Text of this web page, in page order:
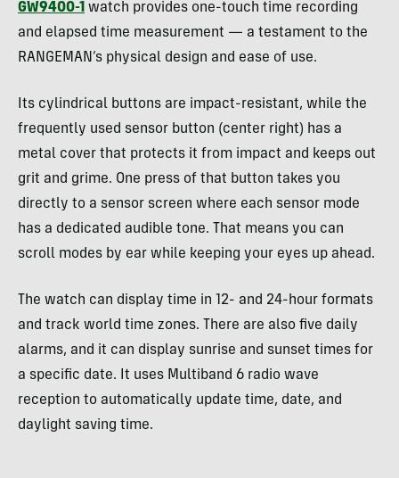
GW9400-1 watch provides one-touch time recording
and elapsed time measurement — a testament to the
RANGEMAN’s physical design and ease of use.
Its cylindrical buttons are impact-resistant, while the
frequently used sensor button (center right) has a
metal cover that protects it from impact and keeps out
grit and grime. One press of that button takes you
directly to a sensor screen where each sensor mode
has a dedicated audible tone. That means you can
scroll modes by ear while keeping your eyes up ahead.
The watch can display time in 12- and 24-hour formats
and track world time zones. There are also five daily
alarms, and it can display sunrise and sunset times for
a specific date. It uses Multiband 6 radio wave
reception to automatically update time, date, and
daylight saving time.